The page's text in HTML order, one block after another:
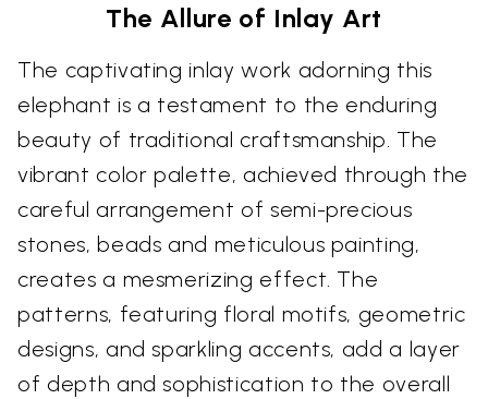
The Allure of Inlay Art
The captivating inlay work adorning this
elephant is a testament to the enduring
beauty of traditional craftsmanship. The
vibrant color palette, achieved through the
careful arrangement of semi-precious
stones, beads and meticulous painting,
creates a mesmerizing effect. The
patterns, featuring floral motifs, geometric
designs, and sparkling accents, add a layer
of depth and sophistication to the overall